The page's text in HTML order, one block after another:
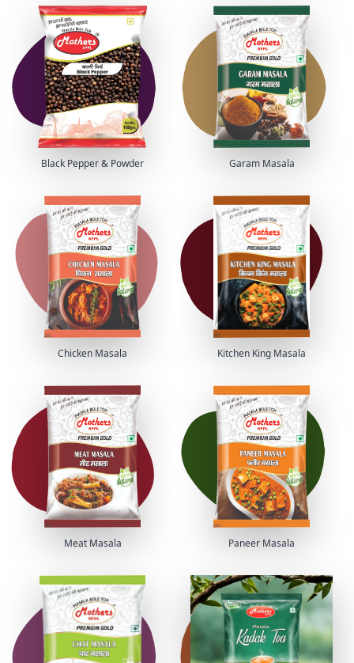
Black Pepper & Powder Garam Masala
Chicken Masala Kitchen King Masala
Meat Masala Paneer Masala